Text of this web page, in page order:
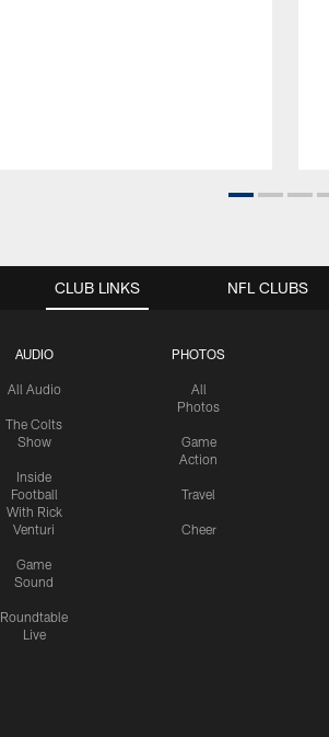
CLUB LINKS
AUDIO
All Audio
The Colts
Show
Inside
Football
With Rick
Venturi
Game
Sound
Roundtable
Live
PHOTOS
All
Photos
Game
Action
Travel
Cheer
NFL CLUBS